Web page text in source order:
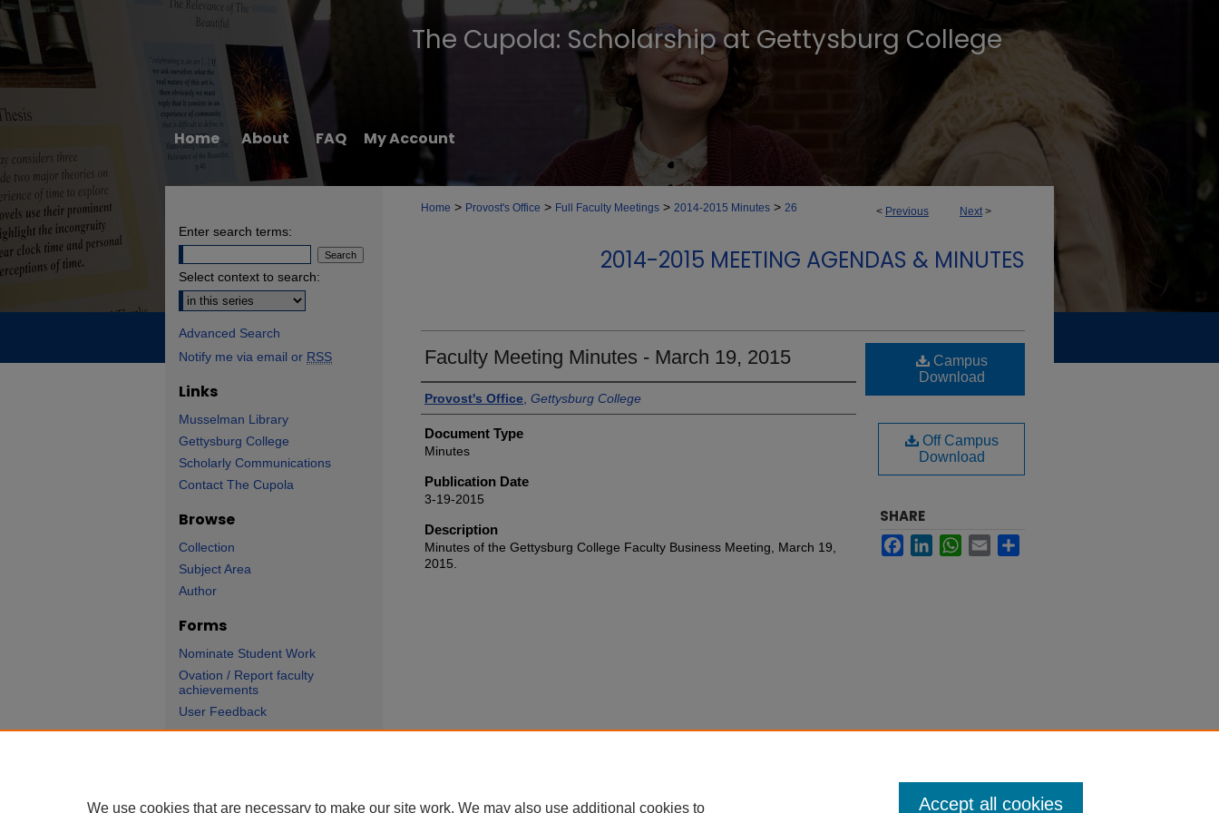
The Cupola: Scholarship at Gettysburg College
Home About FAQ My Account
< Previous Next >
Home > Provost's Office > Full Faculty Meetings > 2014-2015 Minutes > 26
2014-2015 MEETING AGENDAS & MINUTES
Faculty Meeting Minutes - March 19, 2015
Authors
Provost's Office Gettysburg College
Document Type
Minutes
Publication Date
3-19-2015
Description
Minutes of the Gettysburg College Faculty Business Meeting, March 19,
2015.
Campus
Download
Off Campus
Download
SHARE
FacebookLinkedInWhatsApp
Email
Enter search terms:
Select context to search:
Advanced Search
Notify me via email or RSS
Links
Musselman Library
Gettysburg College
Scholarly Communications
Contact The Cupola
Browse
Collection
Subject Area
Author
Forms
Nominate Student Work
Ovation / Report faculty
achievements
User Feedback
We use cookies that are necessary to make our site work. We may also use additional cookies to Accept all cookies